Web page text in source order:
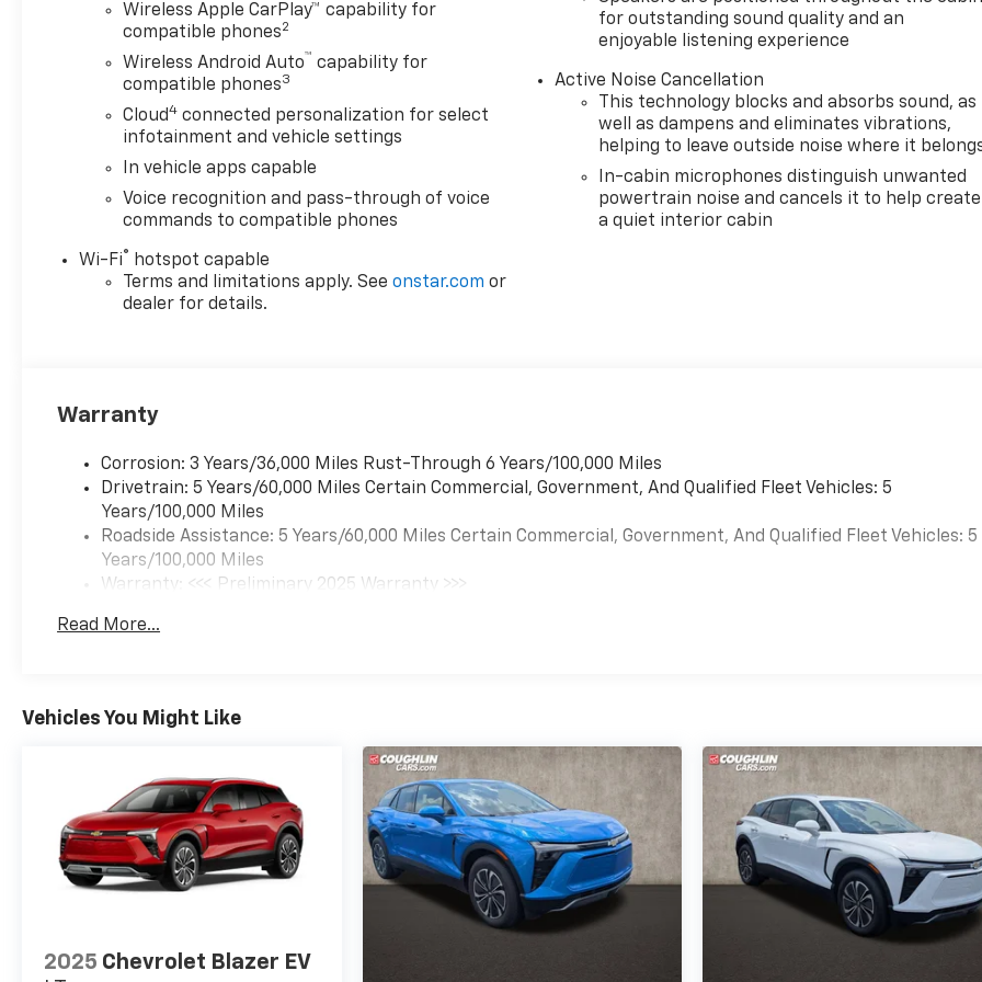
Wireless Apple CarPlay™ capability for
compatible phones2
Wireless Android Auto™ capability for
compatible phones3
Cloud4 connected personalization for select
infotainment and vehicle settings
In vehicle apps capable
Voice recognition and pass-through of voice
commands to compatible phones
Wi-Fi® hotspot capable
Terms and limitations apply. Seeonstar.com or
dealer for details.
for outstanding sound quality and an
enjoyable listening experience
Active Noise Cancellation
This technology blocks and absorbs sound, as
well as dampens and eliminates vibrations,
helping to leave outside noise where it
In-cabin microphones distinguish unwanted
powertrain noise and cancels it to help create
a quiet interior cabin
Warranty
Corrosion: 3 Years/36,000 Miles Rust-Through 6 Years/100,000 Miles
Drivetrain: 5 Years/60,000 Miles Certain Commercial, Government, And Qualified Fleet Vehicles: 5
Years/100,000 Miles
Roadside Assistance: 5 Years/60,000 Miles Certain Commercial, Government, And Qualified Fleet Vehicles: 5
Years/100,000 Miles
Warranty: <<< Preliminary 2025 Warranty >>>
Maintenance: First Visit: 12 Months/12,000 Miles
Read More...
Vehicles You Might Like
2025 Chevrolet Blazer EV